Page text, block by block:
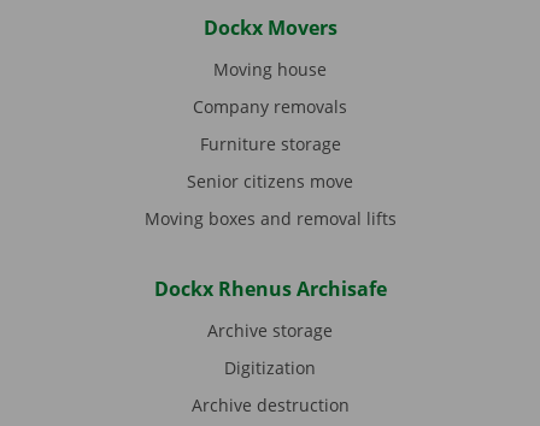
Dockx Movers
Moving house
Company removals
Furniture storage
Senior citizens move
Moving boxes and removal lifts
Dockx Rhenus Archisafe
Archive storage
Digitization
Archive destruction